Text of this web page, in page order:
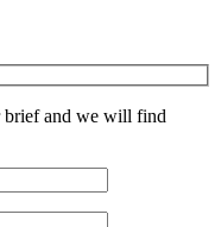
brief and we will find